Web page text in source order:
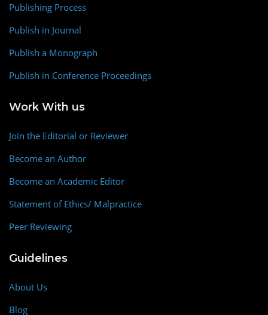
Publishing Process
Publish in Journal
Publish a Monograph
Publish in Conference Proceedings
Work With us
Join the Editorial or Reviewer
Become an Author
Become an Academic Editor
Statement of Ethics/ Malpractice
Peer Reviewing
Guidelines
About Us
Blog